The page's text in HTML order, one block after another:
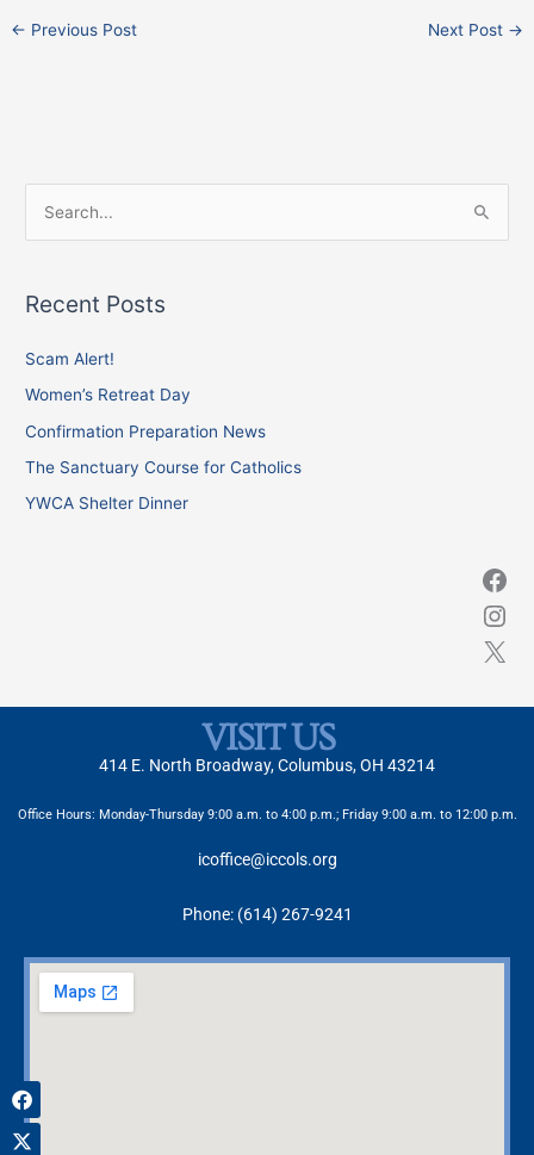
← Previous Post Next Post →
r
o
r
:
Recent Posts
Scam Alert!
Women’s Retreat Day
Confirmation Preparation News
The Sanctuary Course for Catholics
YWCA Shelter Dinner
Facebook
Instagram
X
VISIT US
414 E. North Broadway, Columbus, OH 43214
Office Hours: Monday-Thursday 9:00 a.m. to 4:00 p.m.; Friday 9:00 a.m. to 12:00 p.m.
icoffice@iccols.org
Phone: (614) 267-9241
Facebook
X-
twitter
Instagram